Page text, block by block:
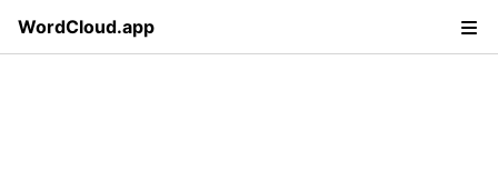
WordCloud.app